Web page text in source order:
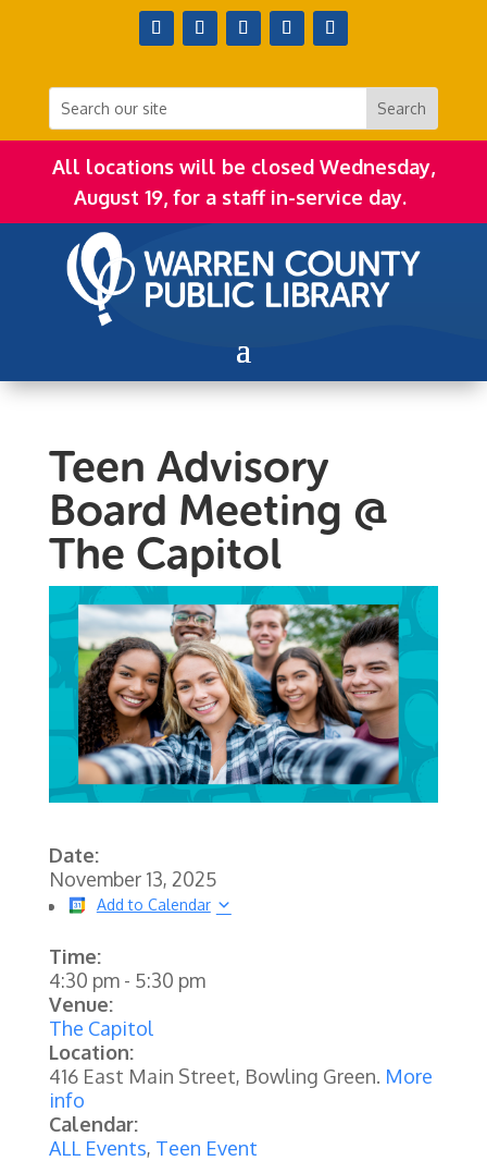
All locations will be closed Wednesday,
August 19, for a staff in-service day.
Teen Advisory
Board Meeting @
The Capitol
Date:
November 13, 2025
Add to Calendar
Time:
4:30 pm- 5:30 pm
Venue:
The Capitol
Location:
416 East Main Street, Bowling Green. More
info
Calendar:
ALL Events, Teen Event